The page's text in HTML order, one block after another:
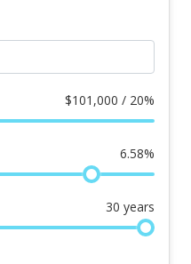
$101,000 / 20%
6.58%
30 years